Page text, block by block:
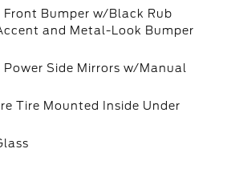
Front Bumper w/Black Rub
and Metal-Look Bumper
Power Side Mirrors w/Manual
Tire Mounted Inside Under